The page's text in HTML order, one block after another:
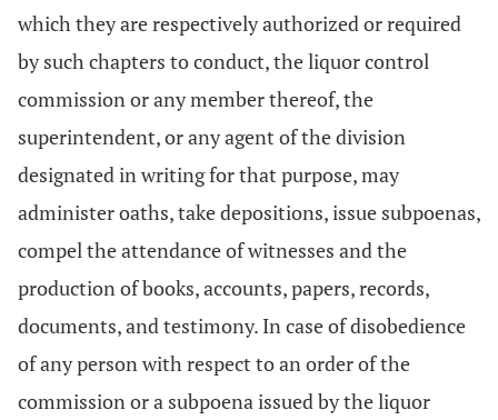
which they are respectively authorized or required
by such chapters to conduct, the liquor control
commission or any member thereof, the
superintendent, or any agent of the division
designated in writing for that purpose, may
administer oaths, take depositions, issue subpoenas,
compel the attendance of witnesses and the
production of books, accounts, papers, records,
documents, and testimony. In case of disobedience
of any person with respect to an order of the
commission or a subpoena issued by the liquor